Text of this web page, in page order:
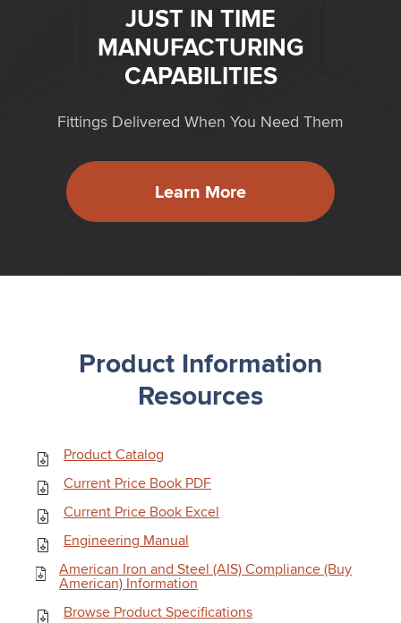
JUST IN TIME
MANUFACTURING
CAPABILITIES
Fittings Delivered When You Need Them
Learn More
Product Information
Resources
Product Catalog
Current Price Book PDF
Current Price Book Excel
Engineering Manual
American Iron and Steel (AIS) Compliance (Buy
American) Information
Browse Product Specifications